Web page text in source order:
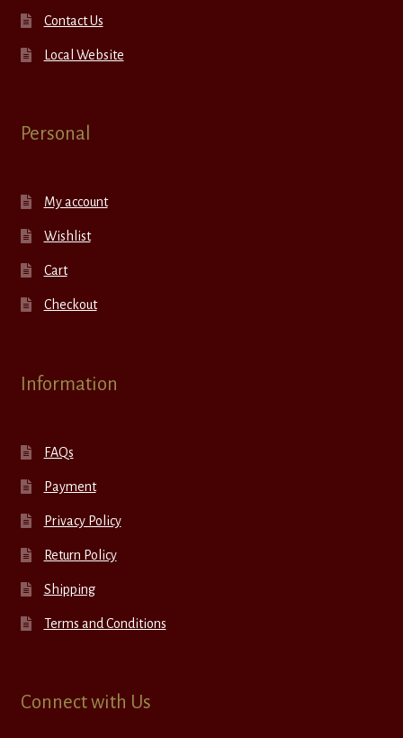
Contact Us
Local Website
Personal
My account
Wishlist
Cart
Checkout
Information
FAQs
Payment
Privacy Policy
Return Policy
Shipping
Terms and Conditions
Connect with Us